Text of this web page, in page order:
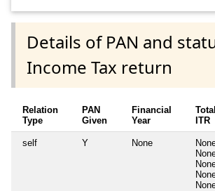
Details of PAN and
Income Tax return
Relation
Type
PAN
Given
Financial
Year
ITR
self Y None